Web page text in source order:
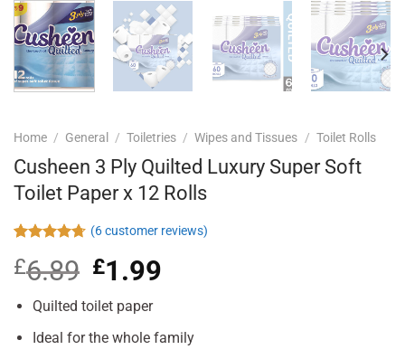
Home / General / Toiletries / Wipes and Tissues / Toilet Rolls
Cusheen 3 Ply Quilted Luxury Super Soft
Toilet Paper x 12 Rolls
out of 5
based on
ratings
(6customer reviews)
£6.89 Original
price
was:
£1.99
Quilted toilet paper
Ideal for the whole family